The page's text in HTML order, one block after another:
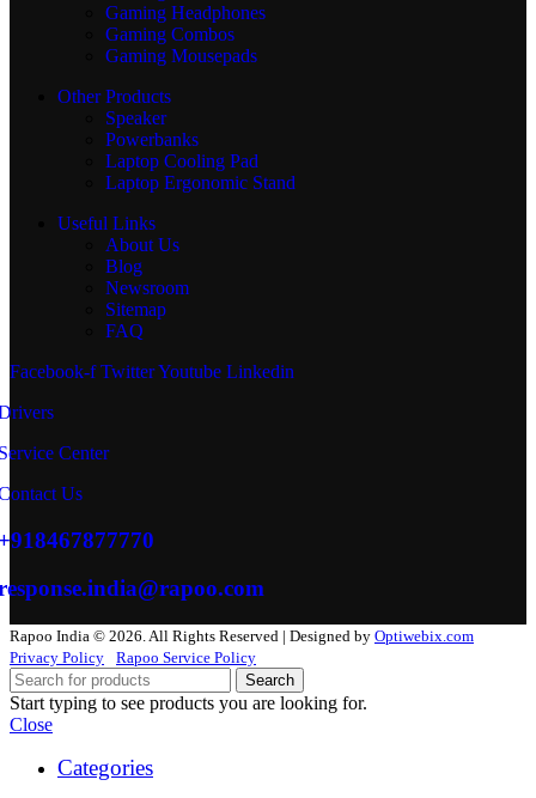
Gaming Headphones
Gaming Combos
Gaming Mousepads
Other Products
Speaker
Powerbanks
Laptop Cooling Pad
Laptop Ergonomic Stand
Useful Links
About Us
Blog
Newsroom
Sitemap
FAQ
Facebook-f TwitterYoutube Linkedin
Center
Us
Rapoo India © 2026. All Rights Reserved | Designed by Optiwebix.com
Privacy Policy
Rapoo Service Policy
Search
Start typing to see products you are looking for.
Close
Categories